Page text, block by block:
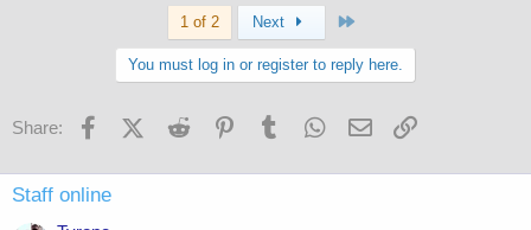
:
1 of 2 Next
You must log in or register to reply here.
Share: FacebookX (Twitter)
Reddit PinterestTumblr WhatsApp
Email
Staff online